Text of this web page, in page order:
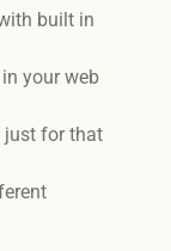
built in
your web
just for that